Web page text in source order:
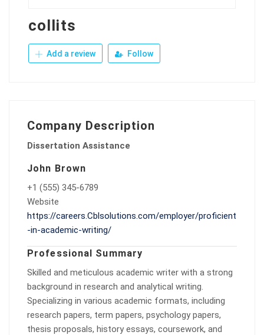
collits
Add a review Follow
Company Description
Dissertation Assistance
John Brown
+1 (555) 345-6789
Website
https://careers.Cblsolutions.com/employer/proficient
-in-academic-writing/
Professional Summary
Skilled and meticulous academic writer with a strong
background in research and analytical writing.
Specializing in various academic formats, including
research papers, term papers, psychology papers,
thesis proposals, history essays, coursework, and